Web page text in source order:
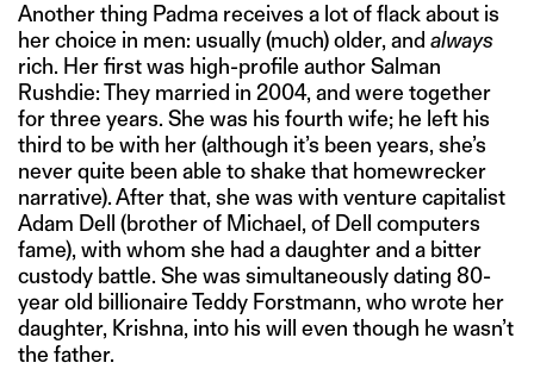
Another thing Padma receives a lot of flack about is
her choice in men: usually (much) older, and always
rich. Her first was high-profile author Salman
Rushdie: They married in 2004, and were together
for three years. She was his fourth wife; he left his
third to be with her (although it’s been years, she’s
never quite been able to shake that homewrecker
narrative). After that, she was with venture capitalist
Adam Dell (brother of Michael, of Dell computers
fame), with whom she had a daughter and a bitter
custody battle. She was simultaneously dating 80-
year old billionaire Teddy Forstmann, who wrote her
daughter, Krishna, into his will even though he wasn’t
the father.